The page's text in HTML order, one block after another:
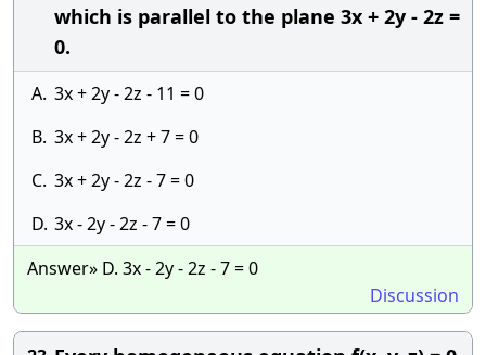
which is parallel to the plane 3x + 2y - 2z =
0.
A. 3x + 2y - 2z - 11 = 0
B. 3x + 2y - 2z + 7 = 0
C. 3x + 2y - 2z - 7 = 0
D. 3x - 2y - 2z - 7 = 0
Answer» D. 3x - 2y - 2z - 7 = 0
Discussion